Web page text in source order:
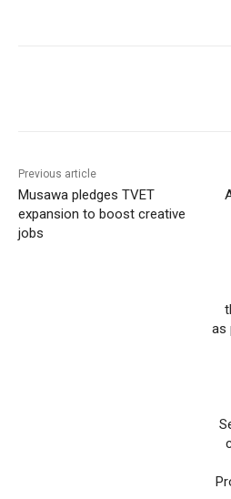
Previous article
Musawa pledges TVET
expansion to boost creative
jobs
as